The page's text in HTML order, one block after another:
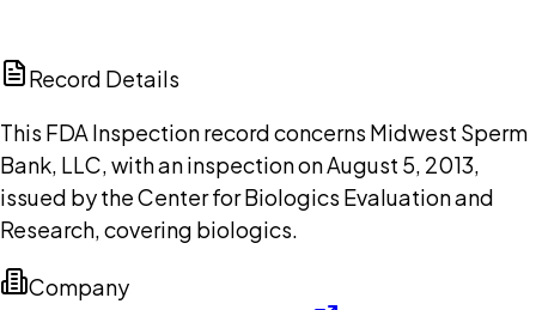
Record Details
This FDA Inspection record concerns Midwest Sperm
Bank, LLC, with an inspection on August 5, 2013,
issued by the Center for Biologics Evaluation and
Research, covering biologics.
Company